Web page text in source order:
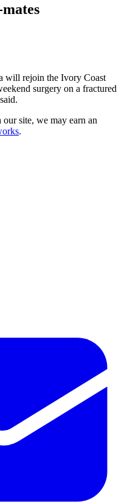
rejoin the Ivory Coast
surgery on a fractured
site, we may earn an
.